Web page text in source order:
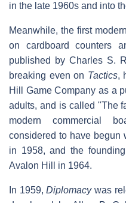
in the late 1960s and into
Meanwhile, the first
on cardboard counters
published by Charles S.
breaking even on Tactics,
Hill Game Company as a
adults, and is called "The
modern commercial
considered to have begun
in 1958, and the
Avalon Hill in 1964.
In 1959,Diplomacywas